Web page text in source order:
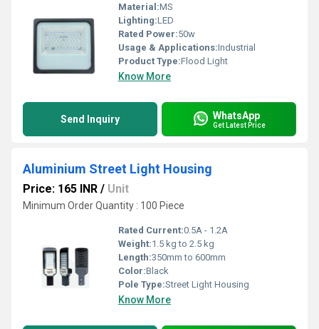
Material:MS
Lighting:LED
Rated Power:50w
Usage & Applications:Industrial
Product Type:Flood Light
Know More
Send Inquiry WhatsApp
Get Latest Price
Aluminium Street Light Housing
Price: 165 INR / Unit
Minimum Order Quantity : 100 Piece
Rated Current:0.5A - 1.2A
Weight:1.5 kg to 2.5 kg
Length:350mm to 600mm
Color:Black
Pole Type:Street Light Housing
Know More